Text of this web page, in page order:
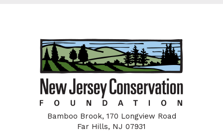
Bamboo Brook, 170 Longview Road
Far Hills, NJ 07931